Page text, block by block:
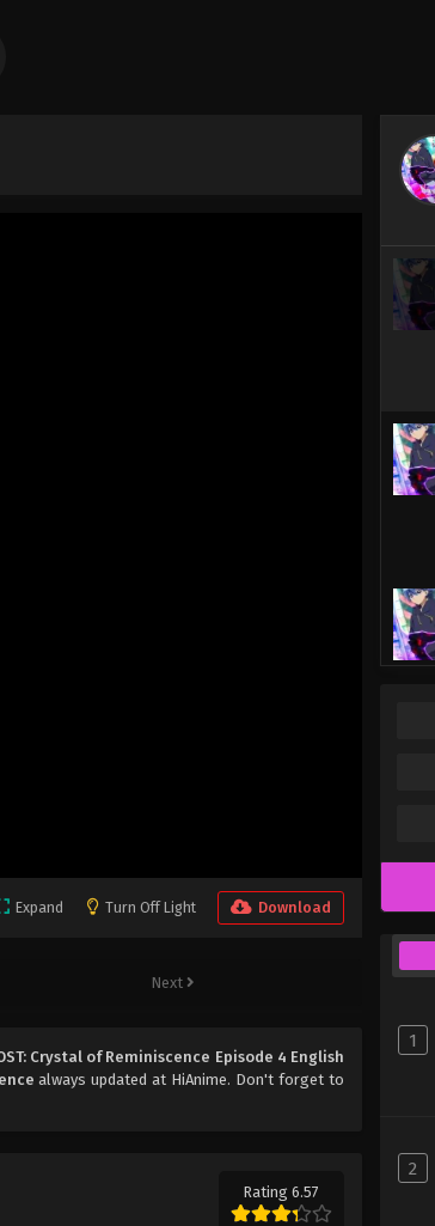
Expand Turn Off Light Download
Next
Crystal of Reminiscence Episode 4 English
always updated at HiAnime. Don't forget to
Rating 6.57
1
2